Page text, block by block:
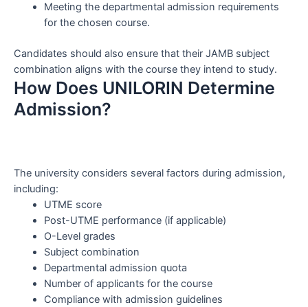
Meeting the departmental admission requirements
for the chosen course.
Candidates should also ensure that their JAMB subject
combination aligns with the course they intend to study.
How Does UNILORIN Determine
Admission?
The university considers several factors during admission,
including:
UTME score
Post-UTME performance (if applicable)
O-Level grades
Subject combination
Departmental admission quota
Number of applicants for the course
Compliance with admission guidelines